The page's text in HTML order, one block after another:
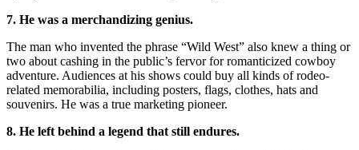
7. He was a merchandizing genius.
The man who invented the phrase “Wild West” also knew a thing or
two about cashing in the public’s fervor for romanticized cowboy
adventure. Audiences at his shows could buy all kinds of rodeo-
related memorabilia, including posters, flags, clothes, hats and
souvenirs. He was a true marketing pioneer.
8. He left behind a legend that still endures.